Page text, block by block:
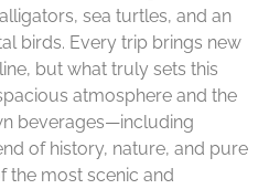
sea turtles, and an
birds. Every trip brings new
but what truly sets this
atmosphere and the
beverages—including
of history, nature, and pure
the most scenic and